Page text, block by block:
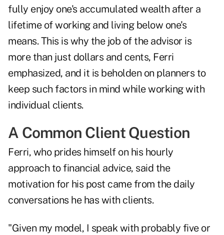
fully enjoy one's accumulated wealth after a
lifetime of working and living below one's
means. This is why the job of the advisor is
more than just dollars and cents, Ferri
emphasized, and it is beholden on planners to
keep such factors in mind while working with
individual clients.
A Common Client Question
Ferri, who prides himself on his hourly
approach to financial advice, said the
motivation for his post came from the daily
conversations he has with clients.
"Given my model, I speak with probably five or